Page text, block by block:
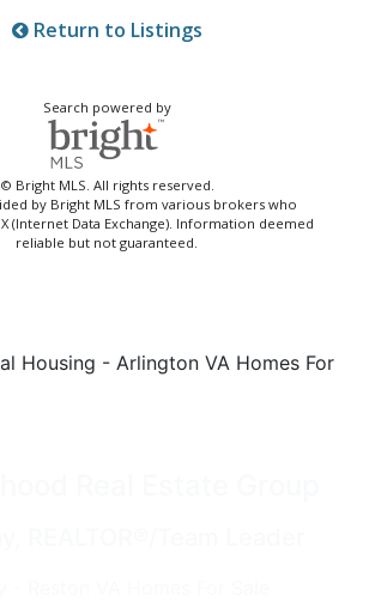
Return to Listings
Search powered by
© Bright MLS. All rights reserved.
by Bright MLS from various brokers who
(Internet Data Exchange). Information deemed
reliable but not guaranteed.